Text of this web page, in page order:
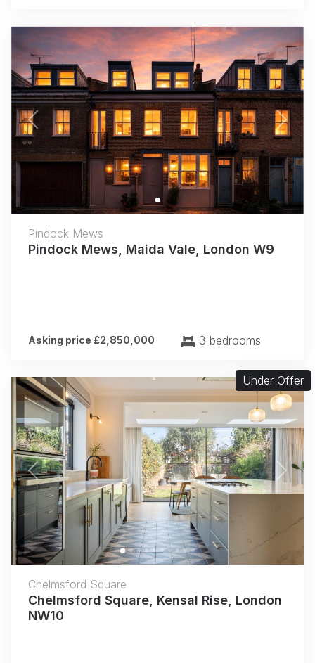
Previous Next
Pindock Mews
Pindock Mews, Maida Vale, London W9
Asking price £2,850,000 3 bedrooms
Under Offer
Previous Next
Chelmsford Square
Chelmsford Square, Kensal Rise, London
NW10